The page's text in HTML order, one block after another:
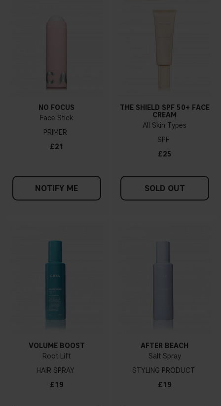
NO FOCUS
Face Stick
PRIMER
£21
NOTIFY ME
THE SHIELD SPF 50+ FACE
CREAM
All Skin Types
SPF
£25
SOLD OUT
VOLUME BOOST
Root Lift
HAIR SPRAY
£19
AFTER BEACH
Salt Spray
STYLING PRODUCT
£19